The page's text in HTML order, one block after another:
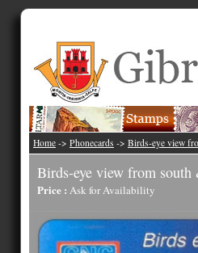
Home -> Phonecards -> Birds-eye view
Birds-eye view from
Price : Ask for Availability